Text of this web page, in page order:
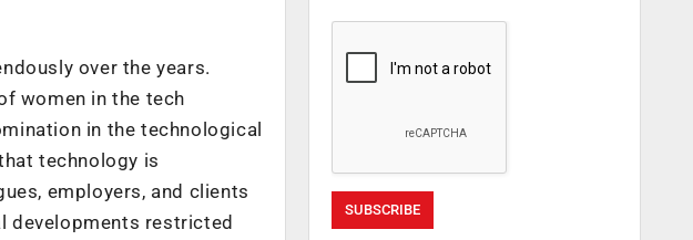
over the years.
women in the tech
in the technological
technology is
employers, and clients
developments restricted